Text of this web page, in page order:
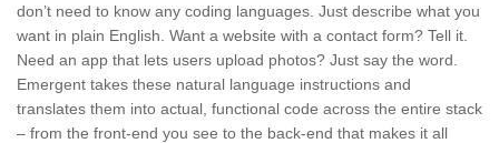
don’t need to know any coding languages. Just describe what you
want in plain English. Want a website with a contact form? Tell it.
Need an app that lets users upload photos? Just say the word.
Emergent takes these natural language instructions and
translates them into actual, functional code across the entire stack
– from the front-end you see to the back-end that makes it all